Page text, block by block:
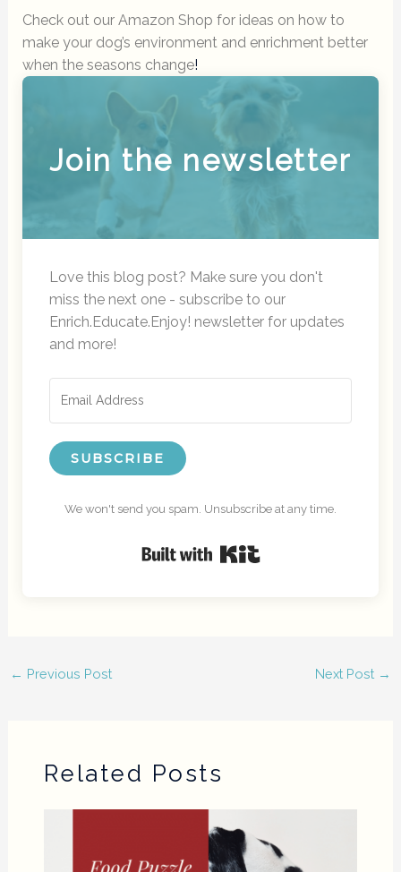
Check out our Amazon Shop for ideas on how to
make your dog’s environment and enrichment better
when the seasons change!
Join the newsletter
Love this blog post? Make sure you don't
miss the next one - subscribe to our
Enrich.Educate.Enjoy! newsletter for updates
and more!
SUBSCRIBE
We won't send you spam. Unsubscribe at any time.
← Previous Post Next Post →
Related Posts